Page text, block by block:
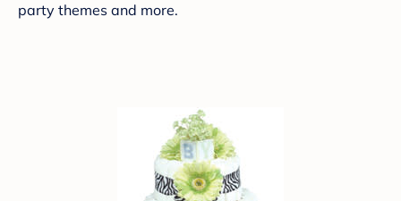
party themes and more.